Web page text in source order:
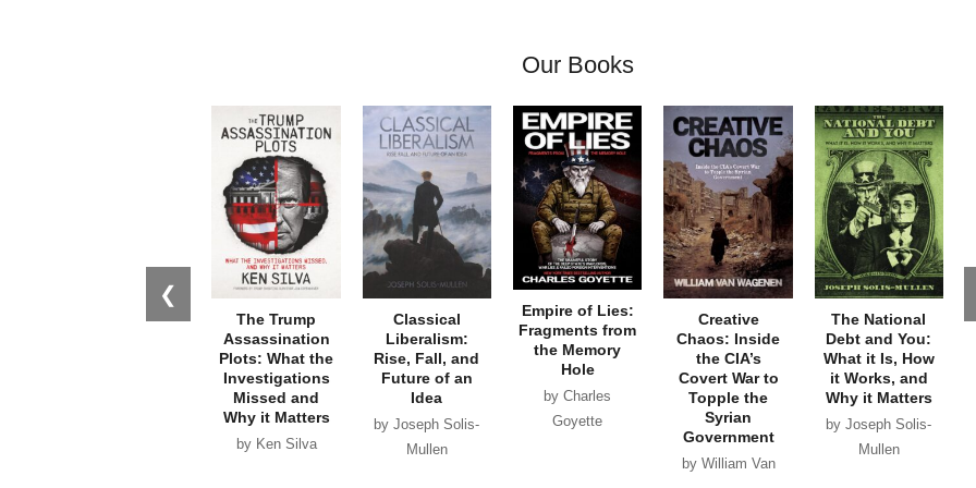
Our Books
❮
The Trump
Assassination
Plots: What the
Investigations
Missed and
Why it Matters
by Ken Silva
Classical
Liberalism:
Rise, Fall, and
Future of an
Idea
by Joseph Solis-
Mullen
Empire of Lies:
Fragments from
the Memory
Hole
by Charles
Goyette
Creative
Chaos: Inside
the CIA’s
Covert War to
Topple the
Syrian
Government
by William Van
The National
Debt and You:
What it Is, How
it Works, and
Why it Matters
by Joseph Solis-
Mullen